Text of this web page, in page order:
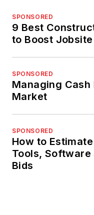
SPONSORED
9 Best
to Boost
SPONSORED
Managing
Market
SPONSORED
How to
Tools, Software
Bids